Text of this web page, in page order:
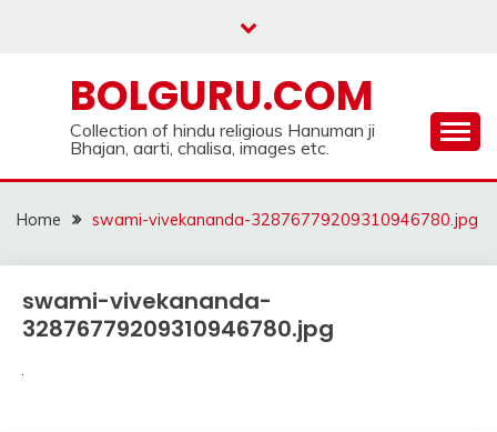
BOLGURU.COM
Collection of hindu religious Hanuman ji
Bhajan, aarti, chalisa, images etc.
Home swami-vivekananda-32876779209310946780.jpg
swami-vivekananda-
32876779209310946780.jpg